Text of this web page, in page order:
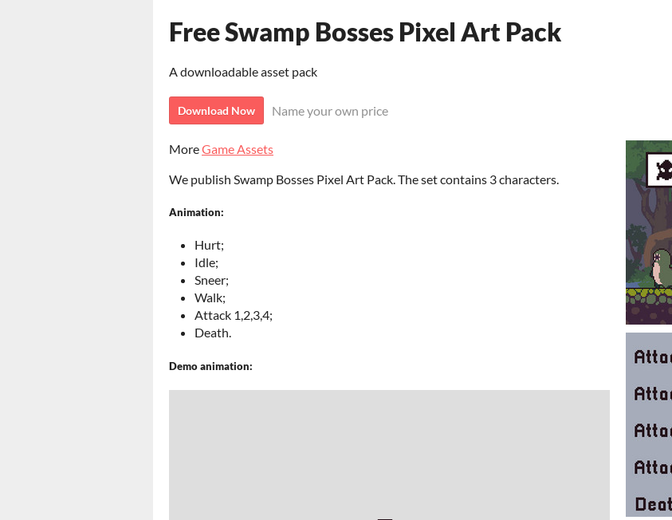
Free Swamp Bosses Pixel Art Pack
A downloadable asset pack
Download Now Name your own price
MoreGame Assets
We publish Swamp Bosses Pixel Art Pack. The set contains 3 characters.
Animation:
Hurt;
Idle;
Sneer;
Walk;
Attack 1,2,3,4;
Death.
Demo animation: